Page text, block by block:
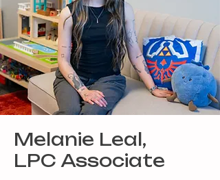
Melanie Leal,
LPC Associate